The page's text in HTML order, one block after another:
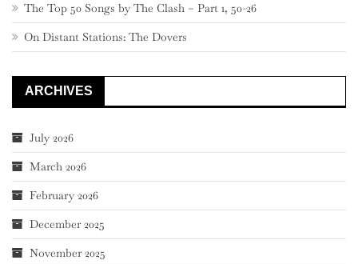
The Top 50 Songs by The Clash – Part 1, 50-26
On Distant Stations: The Dovers
ARCHIVES
July 2026
March 2026
February 2026
December 2025
November 2025